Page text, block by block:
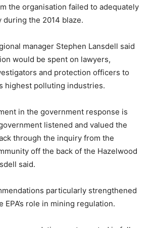
the organisation failed to adequately
during the 2014 blaze.
manager Stephen Lansdell said
would be spent on lawyers,
and protection officers to
highest polluting industries.
in the government response is
listened and valued the
through the inquiry from the
off the back of the Hazelwood
said.
particularly strengthened
EPA’s role in mining regulation.